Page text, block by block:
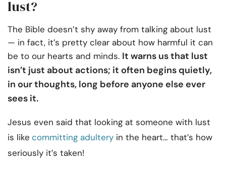
lust?
The Bible doesn’t shy away from talking about lust
— in fact, it’s pretty clear about how harmful it can
be to our hearts and minds. It warns us that lust
isn’t just about actions; it often begins quietly,
in our thoughts, long before anyone else ever
sees it.
Jesus even said that looking at someone with lust
is like committing adultery in the heart… that’s how
seriously it’s taken!